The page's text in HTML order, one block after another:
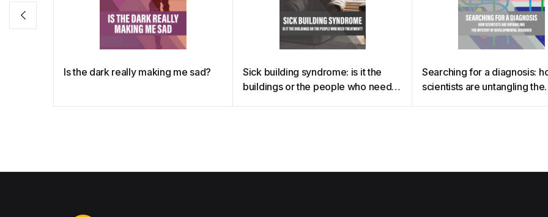
Is the dark really making me sad?
Sick building syndrome: is it the
buildings or the people who need
Searching for a diagnosis:
scientists are untangling the